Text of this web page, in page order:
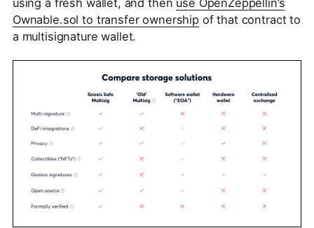
using a fresh wallet, and then use OpenZeppellin’s
Ownable.sol to transfer ownership of that contract to
a multisignature wallet.